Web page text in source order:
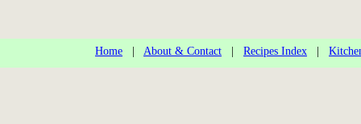
Home About & Contact Recipes Index